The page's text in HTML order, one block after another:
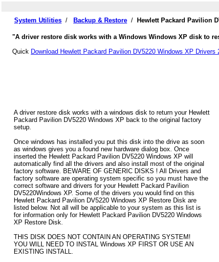
System Utilities / Backup & Restore / Hewlett Packard Pavilion
"A driver restore disk works with a Windows Windows XP disk to
Quick Download Hewlett Packard Pavilion DV5220 Windows XP Drivers
A driver restore disk works with a windows disk to return your Hewlett
Packard Pavilion DV5220 Windows XP back to the original factory
setup.
Once windows has installed you put this disk into the drive as soon
as windows gives you a found new hardware dialog box. Once
inserted the Hewlett Packard Pavilion DV5220 Windows XP will
automatically find all the drivers and also install most of the original
factory software. BEWARE OF GENERIC DISKS ! All Drivers and
factory software are operating system specific so you must have the
correct software and drivers for your Hewlett Packard Pavilion
DV5220Windows XP. Some of the drivers you would find on this
Hewlett Packard Pavilion DV5220 Windows XP Restore Disk are
listed below. Not all will be applicable to your system as this list is
for information only for Hewlett Packard Pavilion DV5220 Windows
XP Restore Disk.
THIS DISK DOES NOT CONTAIN AN OPERATING SYSTEM!
YOU WILL NEED TO INSTAL Windows XP FIRST OR USE AN
EXISTING INSTALL.